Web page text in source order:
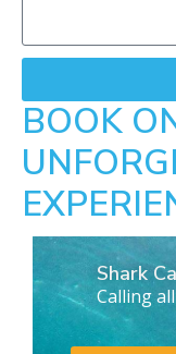
BOOK
Shark
Calling